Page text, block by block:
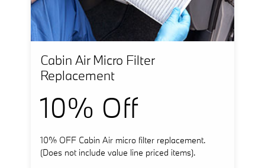
Cabin Air Micro Filter
Replacement
10% Off
10% OFF Cabin Air micro filter replacement.
(Does not include value line priced items).